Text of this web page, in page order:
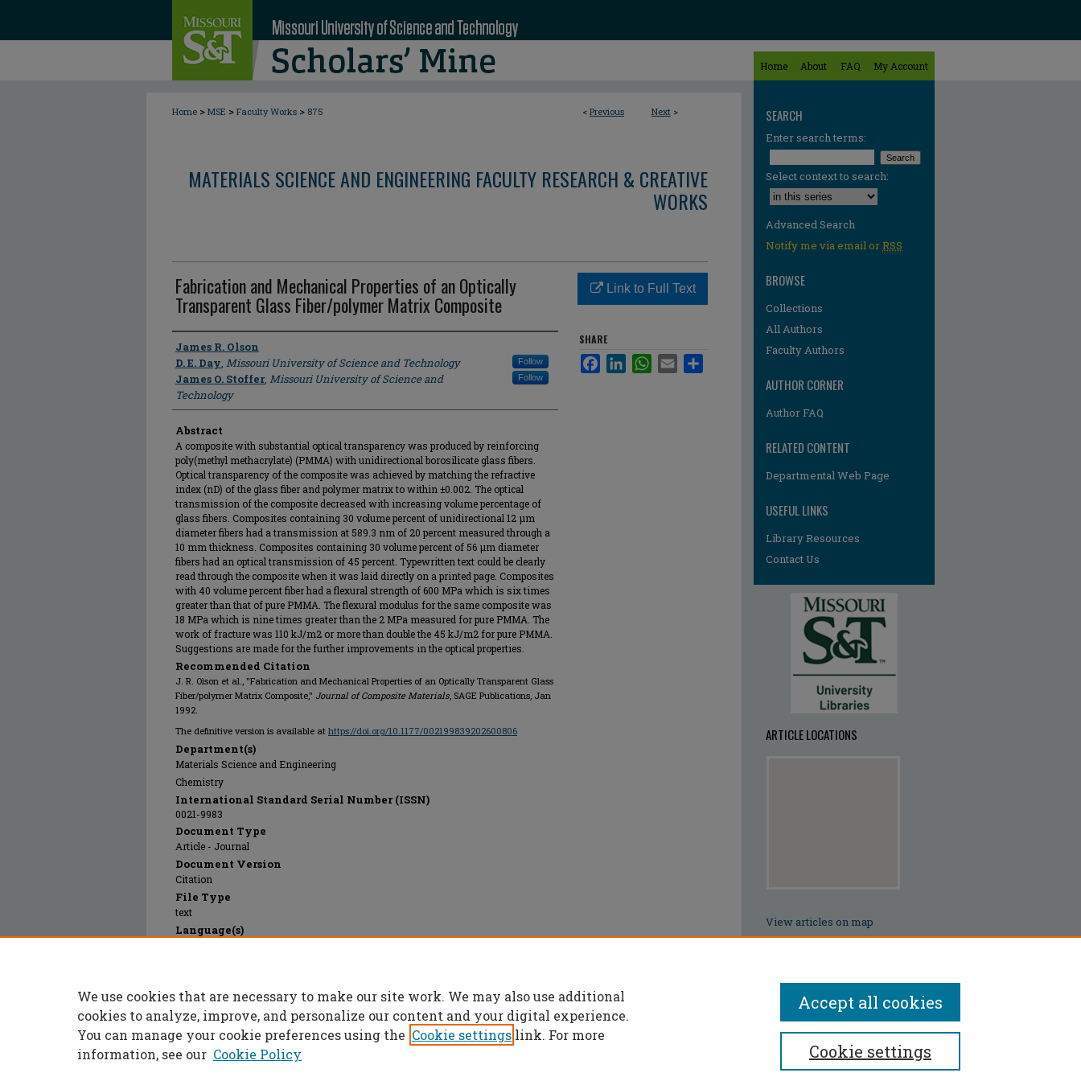
Home About FAQ My Account
< Previous Next >
Home > MSE > Faculty Works > 875
MATERIALS SCIENCE AND ENGINEERING FACULTY RESEARCH & CREATIVE
WORKS
Fabrication and Mechanical Properties of an Optically
Transparent Glass Fiber/polymer Matrix Composite
Author
James R. Olson
D. E. Day, Missouri University of Science and Technology Follow
James O. Stoffer, Missouri University of Science and
Technology
Follow
Abstract
A composite with substantial optical transparency was produced by reinforcing
poly(methyl methacrylate) (PMMA) with unidirectional borosilicate glass fibers.
Optical transparency of the composite was achieved by matching the refractive
index (nD) of the glass fiber and polymer matrix to within ±0.002. The optical
transmission of the composite decreased with increasing volume percentage of
glass fibers. Composites containing 30 volume percent of unidirectional 12 μm
diameter fibers had a transmission at 589.3 nm of 20 percent measured through a
10 mm thickness. Composites containing 30 volume percent of 56 μm diameter
fibers had an optical transmission of 45 percent. Typewritten text could be clearly
read through the composite when it was laid directly on a printed page. Composites
with 40 volume percent fiber had a flexural strength of 600 MPa which is six times
greater than that of pure PMMA. The flexural modulus for the same composite was
18 MPa which is nine times greater than the 2 MPa measured for pure PMMA. The
work of fracture was 110 kJ/m2 or more than double the 45 kJ/m2 for pure PMMA.
Suggestions are made for the further improvements in the optical properties.
Recommended Citation
J. R. Olson et al., "Fabrication and Mechanical Properties of an Optically Transparent Glass
Fiber/polymer Matrix Composite," Journal of Composite Materials, SAGE Publications, Jan
1992.
The definitive version is available at https://doi.org/10.1177/002199839202600806
Department(s)
Materials Science and Engineering
Chemistry
International Standard Serial Number (ISSN)
0021-9983
Document Type
Article - Journal
Document Version
Citation
File Type
text
Language(s)
Publication Date
01 Jan 1992
Link to Full Text
SHARE
FacebookLinkedInWhatsApp
Email
SEARCH
Enter search terms:
Select context to search:
Advanced Search
Notify me via email orRSS
BROWSE
Collections
All Authors
Faculty Authors
AUTHOR CORNER
Author FAQ
RELATED CONTENT
Departmental Web Page
USEFUL LINKS
Library Resources
Contact Us
ARTICLE LOCATIONS
View articles on map
View articles in Google Earth
We use cookies that are necessary to make our site work. We may also use additional
cookies to analyze, improve, and personalize our content and your digital experience.
You can manage your cookie preferences using the Cookie settings link. For more
information, see our Cookie Policy Cookie settings
Accept all cookies